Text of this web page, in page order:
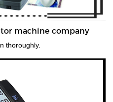
machine company
thoroughly.